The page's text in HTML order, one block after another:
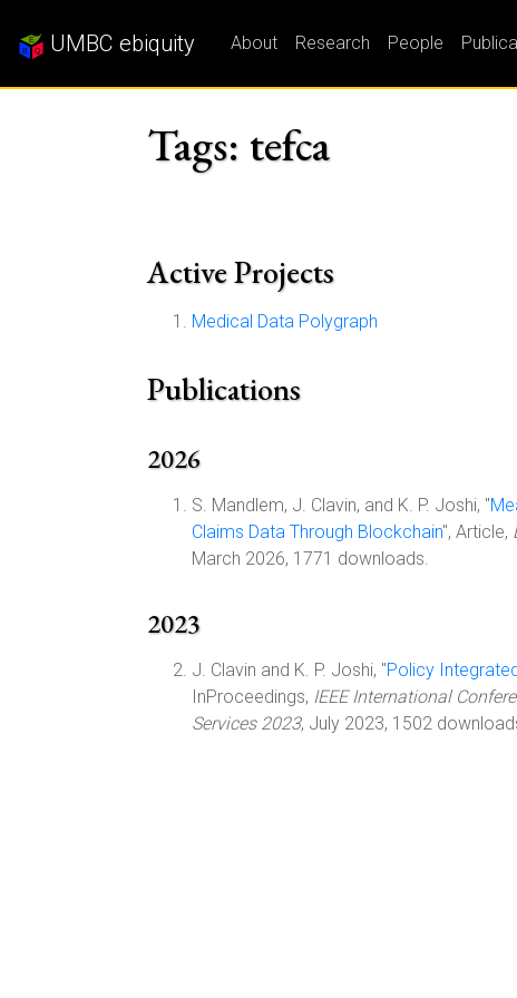
UMBC ebiquity About Research People
Tags: tefca
Active Projects
Medical Data Polygraph
Publications
2026
S. Mandlem, J. Clavin, and K. P. Joshi, "
Claims Data Through Blockchain", Article,
March 2026, 1771 downloads.
2023
J. Clavin and K. P. Joshi, "Policy
InProceedings, IEEE International
Services 2023, July 2023, 1502